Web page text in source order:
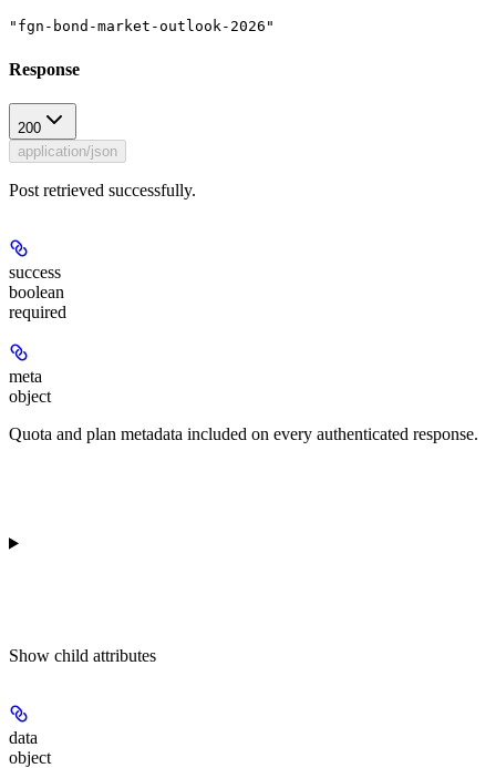
"fgn-bond-market-outlook-2026"
Response
200
application/json
Post retrieved successfully.
success
boolean
required
meta
object
Quota and plan metadata included on every authenticated response.
Show child attributes
data
object